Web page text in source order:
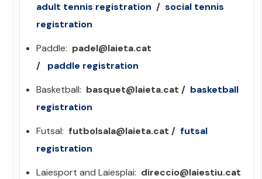
adult tennis registration / social tennis
registration
Paddle: padel@laieta.cat
/
paddle registration
Basketball: basquet@laieta.cat / basketball
registration
Futsal: futbolsala@laieta.cat / futsal
registration
Laiesport and Laiesplai: direccio@laiestiu.cat